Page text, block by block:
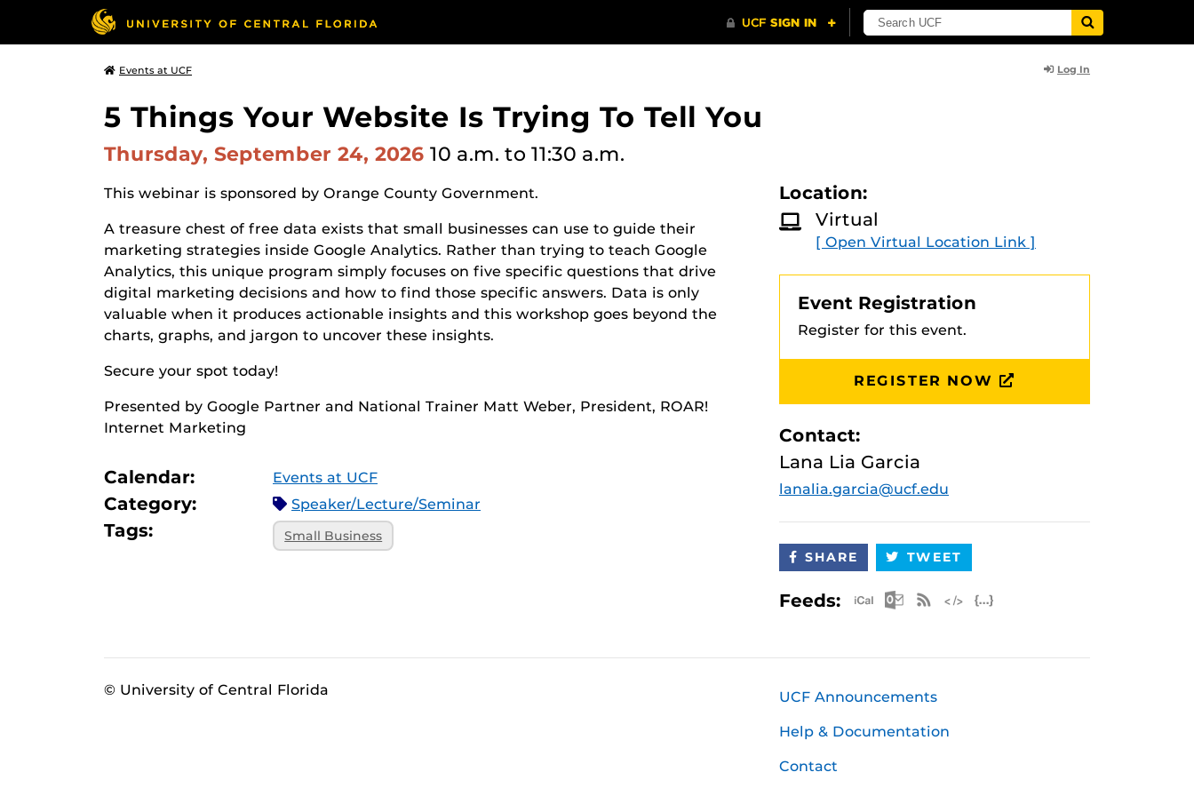
Events at UCF Log In
5 Things Your Website Is Trying To Tell You
Thursday, September 24, 2026 10 a.m. to 11:30 a.m.
This webinar is sponsored by Orange County Government.
A treasure chest of free data exists that small businesses can use to guide their
marketing strategies inside Google Analytics. Rather than trying to teach Google
Analytics, this unique program simply focuses on five specific questions that drive
digital marketing decisions and how to find those specific answers. Data is only
valuable when it produces actionable insights and this workshop goes beyond the
charts, graphs, and jargon to uncover these insights.
Secure your spot today!
Presented by Google Partner and National Trainer Matt Weber, President, ROAR!
Internet Marketing
Calendar: Events at UCF
Category: Speaker/Lecture/Seminar
Tags: Small Business
Location:
Virtual
[ Open Virtual Location Link ]
Event Registration
Register for this event.
REGISTER NOW
Contact:
Lana Lia Garcia
lanalia.garcia@ucf.edu
SHARE TWEET
Feeds: Apple iCal Feed (ICS)
Microsoft Outlook Feed (ICS)
RSS Feed
© University of Central Florida UCF Announcements
Help & Documentation
Contact